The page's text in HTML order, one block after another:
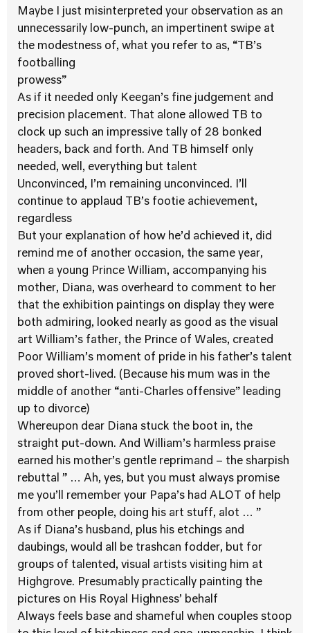
Maybe I just misinterpreted your observation as an
unnecessarily low-punch, an impertinent swipe at
the modestness of, what you refer to as, “TB’s
footballing
prowess”
As if it needed only Keegan’s fine judgement and
precision placement. That alone allowed TB to
clock up such an impressive tally of 28 bonked
headers, back and forth. And TB himself only
needed, well, everything but talent
Unconvinced, I’m remaining unconvinced. I’ll
continue to applaud TB’s footie achievement,
regardless
But your explanation of how he’d achieved it, did
remind me of another occasion, the same year,
when a young Prince William, accompanying his
mother, Diana, was overheard to comment to her
that the exhibition paintings on display they were
both admiring, looked nearly as good as the visual
art William’s father, the Prince of Wales, created
Poor William’s moment of pride in his father’s talent
proved short-lived. (Because his mum was in the
middle of another “anti-Charles offensive” leading
up to divorce)
Whereupon dear Diana stuck the boot in, the
straight put-down. And William’s harmless praise
earned his mother’s gentle reprimand – the sharpish
rebuttal ” … Ah, yes, but you must always promise
me you’ll remember your Papa’s had ALOT of help
from other people, doing his art stuff, alot … ”
As if Diana’s husband, plus his etchings and
daubings, would all be trashcan fodder, but for
groups of talented, visual artists visiting him at
Highgrove. Presumably practically painting the
pictures on His Royal Highness’ behalf
Always feels base and shameful when couples stoop